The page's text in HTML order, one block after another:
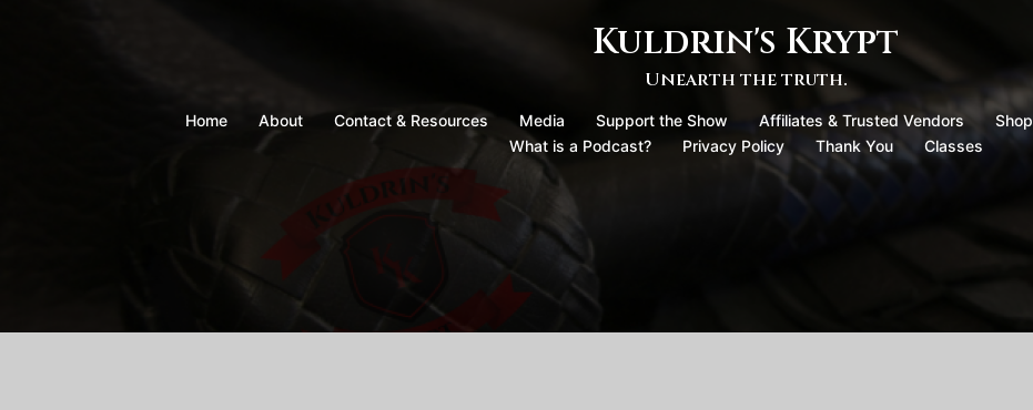
Kuldrin's Krypt
Unearth the truth.
Home About Contact & Resources Media Support the Show Affiliates & Trusted Vendors Shop
What is a Podcast?
Privacy Policy Thank You Classes